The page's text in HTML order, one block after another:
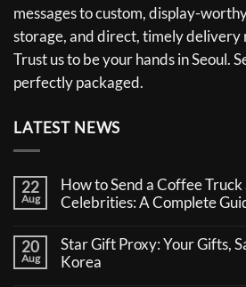
messages to custom, display-
storage, and direct, timely delivery
Trust us to be your hands in Seoul.
perfectly packaged.
LATEST NEWS
22
Aug
How to Send a Coffee
Celebrities: A Complete
on
How
to
20
Aug
Star Gift Proxy: Your Gifts,
Korea